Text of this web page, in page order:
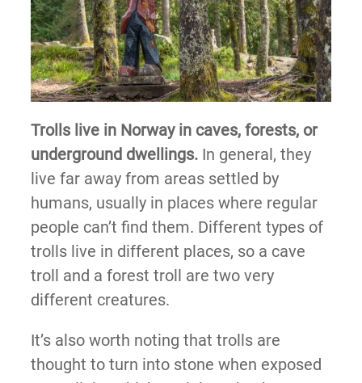
Trolls live in Norway in caves, forests, or
underground dwellings.In general, they
live far away from areas settled by
humans, usually in places where regular
people can’t find them. Different types of
trolls live in different places, so a cave
troll and a forest troll are two very
different creatures.
It’s also worth noting that trolls are
thought to turn into stone when exposed